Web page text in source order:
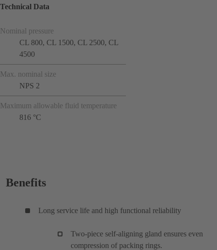
Technical Data
Nominal pressure
CL 800, CL 1500, CL 2500, CL
4500
Max. nominal size
NPS 2
Maximum allowable fluid temperature
816 °C
Benefits
Long service life and high functional reliability
Two-piece self-aligning gland ensures even
compression of packing rings.